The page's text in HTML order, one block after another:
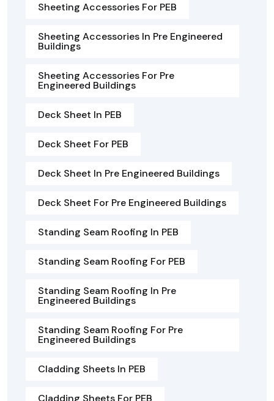
Sheeting Accessories For PEB
Sheeting Accessories In Pre Engineered
Buildings
Sheeting Accessories For Pre
Engineered Buildings
Deck Sheet In PEB
Deck Sheet For PEB
Deck Sheet In Pre Engineered Buildings
Deck Sheet For Pre Engineered Buildings
Standing Seam Roofing In PEB
Standing Seam Roofing For PEB
Standing Seam Roofing In Pre
Engineered Buildings
Standing Seam Roofing For Pre
Engineered Buildings
Cladding Sheets In PEB
Cladding Sheets For PEB